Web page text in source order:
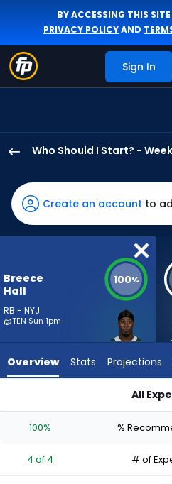
BY ACCESSING THIS
PRIVACY POLICYAND
Sign In
Who Should I Start? - Week
Hall
has
100
percent
vote
4
experts.
has
percent
Create an account to
Breece
Hall
RB - NYJ
@TEN Sun 1pm
100%
Overview Stats Projections
All
100% %
4 of 4 # of